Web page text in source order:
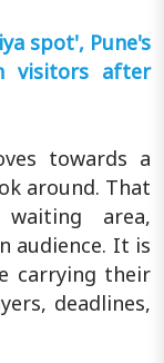
spot', Pune's
visitors after
towards a
around. That
area,
audience. It is
carrying their
deadlines,